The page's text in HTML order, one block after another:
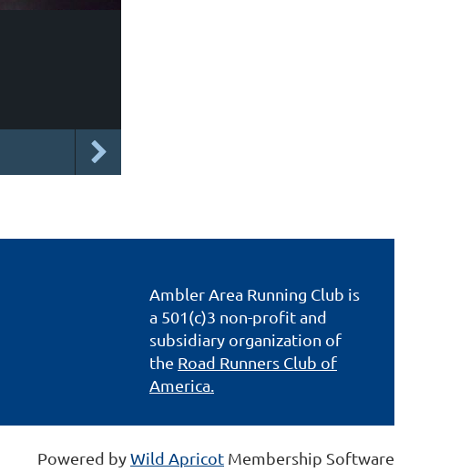
Ambler Area Running Club is
a 501(c)3 non-profit and
subsidiary organization of
the Road Runners Club of
America.
Powered byWild Apricot Membership Software